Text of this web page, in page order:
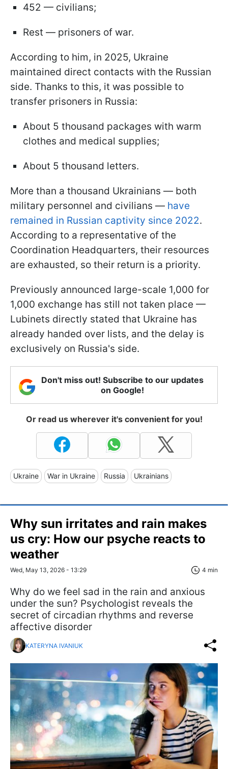
452 — civilians;
Rest — prisoners of war.
According to him, in 2025, Ukraine
maintained direct contacts with the Russian
side. Thanks to this, it was possible to
transfer prisoners in Russia:
About 5 thousand packages with warm
clothes and medical supplies;
About 5 thousand letters.
More than a thousand Ukrainians — both
military personnel and civilians — have
remained in Russian captivity since 2022.
According to a representative of the
Coordination Headquarters, their resources
are exhausted, so their return is a priority.
Previously announced large-scale 1,000 for
1,000 exchange has still not taken place —
Lubinets directly stated that Ukraine has
already handed over lists, and the delay is
exclusively on Russia's side.
Don't miss out! Subscribe to our updates
on Google!
Or read us wherever it's convenient for you!
Ukraine War in Ukraine Russia Ukrainians
Why sun irritates and rain makes
us cry: How our psyche reacts to
weather
Wed, May 13, 2026 - 13:29 4 min
Why do we feel sad in the rain and anxious
under the sun? Psychologist reveals the
secret of circadian rhythms and reverse
affective disorder
KATERYNA IVANIUK